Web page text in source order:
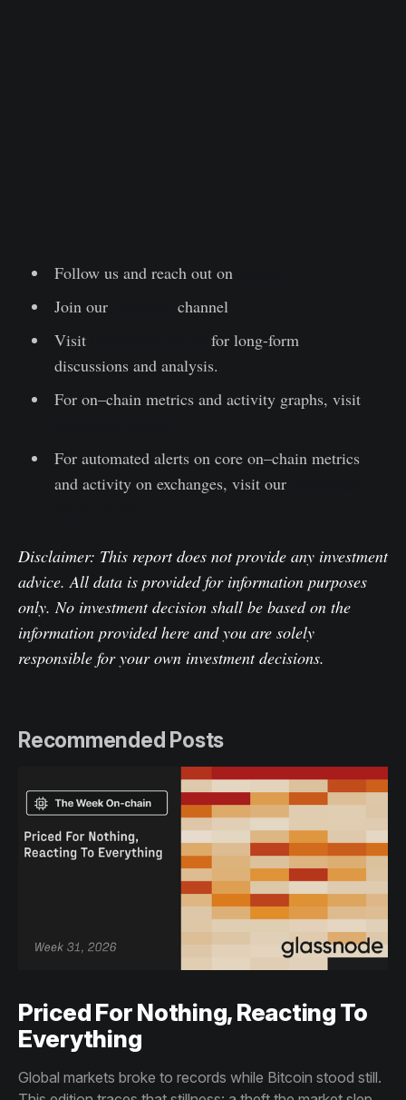
Follow us and reach out on
Join our
channel
Visit
for long-form
discussions and analysis.
For on–chain metrics and activity graphs, visit
For automated alerts on core on–chain metrics
and activity on exchanges, visit our
Disclaimer: This report does not provide any investment
advice. All data is provided for information purposes
only. No investment decision shall be based on the
information provided here and you are solely
responsible for your own investment decisions.
Recommended Posts
Priced For Nothing, Reacting To
Everything
Global markets broke to records while Bitcoin stood still.